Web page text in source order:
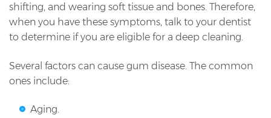
shifting, and wearing soft tissue and bones. Therefore,
when you have these symptoms, talk to your dentist
to determine if you are eligible for a deep cleaning.
Several factors can cause gum disease. The common
ones include:
Aging.